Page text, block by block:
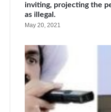
inviting, projecting the
as illegal.
May 20, 2021